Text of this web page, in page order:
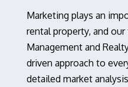
Marketing plays an
rental property, and
Management and
driven approach to
detailed market